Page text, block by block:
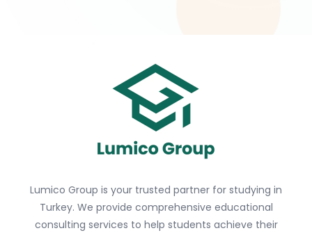
Lumico Group is your trusted partner for studying in
Turkey. We provide comprehensive educational
consulting services to help students achieve their